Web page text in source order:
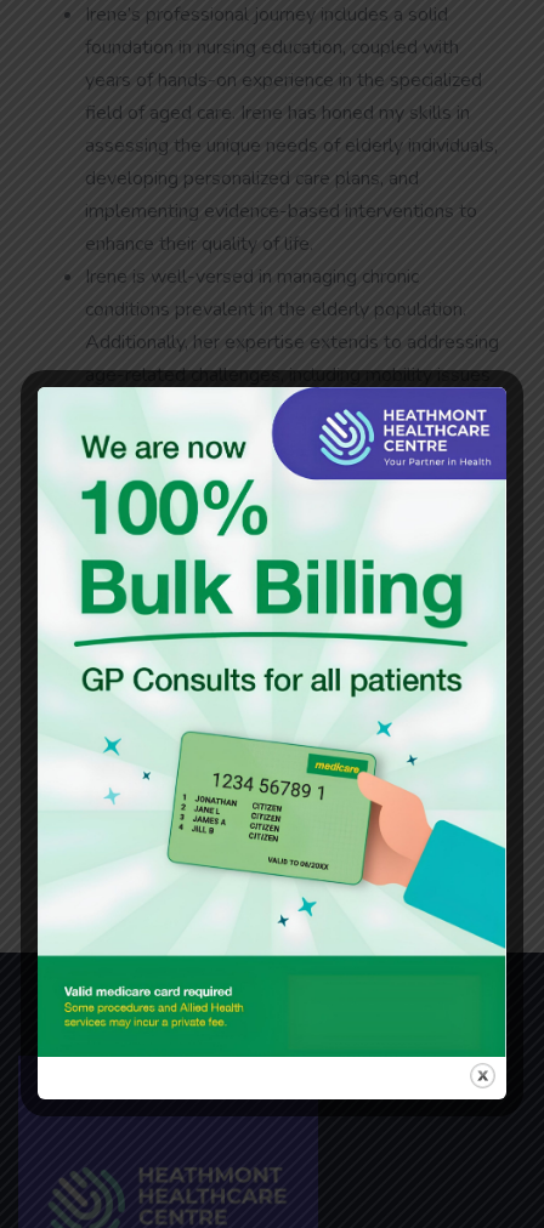
Irene’s professional journey includes a solid
foundation in nursing education, coupled with
years of hands-on experience in the specialized
field of aged care. Irene has honed my skills in
assessing the unique needs of elderly individuals,
developing personalized care plans, and
implementing evidence-based interventions to
enhance their quality of life.
Irene is well-versed in managing chronic
conditions prevalent in the elderly population.
Additionally, her expertise extends to addressing
age-related challenges, including mobility issues
Irene is dedicated to provide exceptional and
person-centred care to her patients at the
medical centre, and to contribute to the well-
being of her patients through comprehensive,
compassionate, and evidence-based nursing
practices.
Languages Spoken
English
Mandarin
Shanghainese